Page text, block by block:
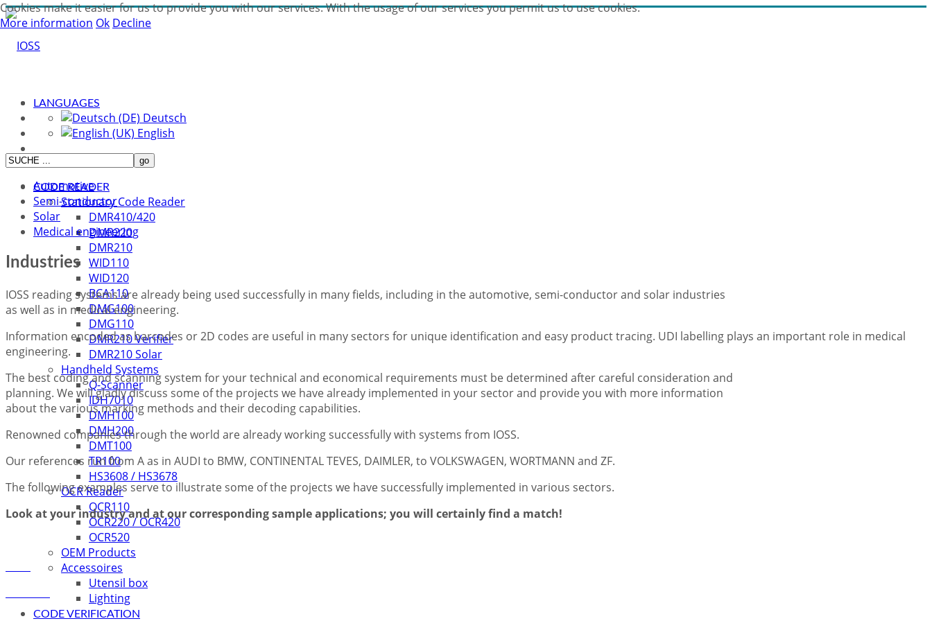
LANGUAGES
Deutsch
English
CODE READER
Stationary Code Reader
DMR410/420
DMR220
DMR210
WID110
WID120
BCA110
DMG100
DMG110
DMR210 Verifier
DMR210 Solar
Handheld Systems
Q-Scanner
IDH7010
DMH100
DMH200
DMT100
TR100
HS3608 / HS3678
OCR Reader
OCR110
OCR220 / OCR420
OCR520
OEM Products
Accessoires
Utensil box
Lighting
CODE VERIFICATION
Automotive
Semi-conductor
Solar
Medical engineering
Industries
IOSS reading systems are already being used successfully in many fields, including in the automotive, semi-conductor and solar industries
as well as in medical engineering.
Information encoded as barcodes or 2D codes are useful in many sectors for unique identification and easy product tracing. UDI labelling plays an important role in medical
engineering.
The best coding and scanning system for your technical and economical requirements must be determined after careful consideration and
planning. We will gladly discuss some of the projects we have already implemented in your sector and provide you with more information
about the various marking methods and their decoding capabilities.
Renowned companies through the world are already working successfully with systems from IOSS.
Our references run from A as in AUDI to BMW, CONTINENTAL TEVES, DAIMLER, to VOLKSWAGEN, WORTMANN and ZF.
The following examples serve to illustrate some of the projects we have successfully implemented in various sectors.
Look at your industry and at our corresponding sample applications; you will certainly find a match!
Cookies make it easier for us to provide you with our services. With the usage of our services you permit us to use cookies.
More information Ok Decline